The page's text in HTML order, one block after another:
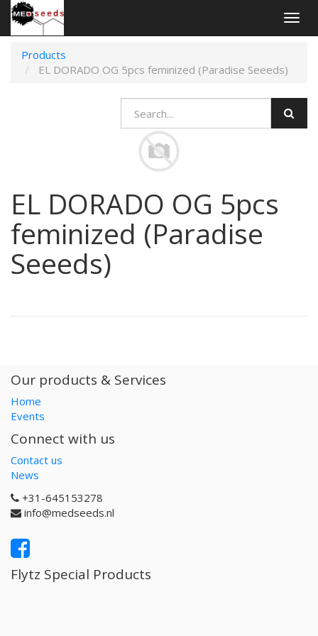
Products
EL DORADO OG 5pcs feminized (Paradise Seeeds)
EL DORADO OG 5pcs
feminized (Paradise
Seeeds)
Our products & Services
Home
Events
Connect with us
Contact us
News
+31-645153278
info@medseeds.nl
Flytz Special Products